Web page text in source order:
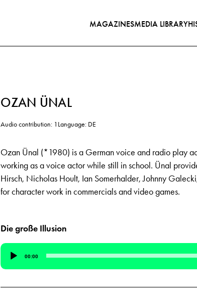
MAGAZINESMEDIA LIBRARY
OZAN ÜNAL
Audio contribution: 1 Language: DE
Ozan Ünal (*1980) is a German voice and radio play
working as a voice actor while still in school. Ünal
Hirsch, Nicholas Hoult, Ian Somerhalder, Johnny
for character work in commercials and video games.
Die große Illusion
Audio
Player
00:00